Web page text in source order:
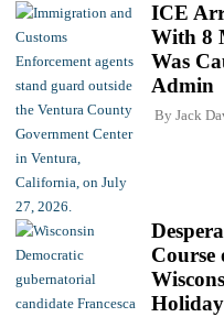
ICE
With 8
Was
Admin
By Jack
Course